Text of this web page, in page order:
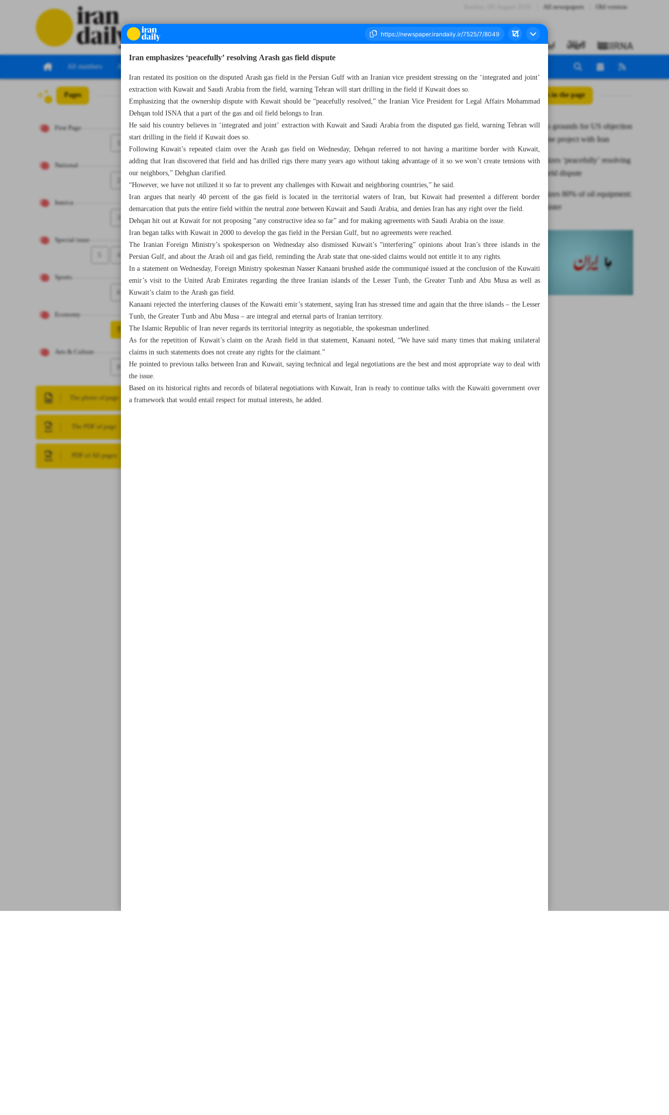
All newspapers Old version
All numbers All specials
Pages
First Page
National
Iranica
Special issue
4
Sports
6
Economy
7
Arts & Culture
8
The photo of page
The PDF of page
PDF of All pages
Number Seven Thousand Five Hundred and Twenty Five - 09 March 2024 All posts in the page
Pakistan: No grounds for US objection
to gas pipeline project with Iran
Iran emphasizes ‘peacefully’ resolving
Arash gas field dispute
Iran indigenizes 80% of oil equipment:
Deputy Minister
Iran emphasizes ‘peacefully’ resolving Arash gas field dispute
Iran restated its position on the disputed Arash gas field in the Persian Gulf with an Iranian vice president stressing on the ‘integrated and joint’
extraction with Kuwait and Saudi Arabia from the field, warning Tehran will start drilling in the field if Kuwait does so.
Emphasizing that the ownership dispute with Kuwait should be “peacefully resolved,” the Iranian Vice President for Legal Affairs Mohammad
Dehqan told ISNA that a part of the gas and oil field belongs to Iran.
He said his country believes in ‘integrated and joint’ extraction with Kuwait and Saudi Arabia from the disputed gas field, warning Tehran will
start drilling in the field if Kuwait does so.
Following Kuwait’s repeated claim over the Arash gas field on Wednesday, Dehqan referred to not having a maritime border with Kuwait,
adding that Iran discovered that field and has drilled rigs there many years ago without taking advantage of it so we won’t create tensions with
our neighbors,” Dehghan clarified.
“However, we have not utilized it so far to prevent any challenges with Kuwait and neighboring countries,” he said.
Iran argues that nearly 40 percent of the gas field is located in the territorial waters of Iran, but Kuwait had presented a different border
demarcation that puts the entire field within the neutral zone between Kuwait and Saudi Arabia, and denies Iran has any right over the field.
Dehqan hit out at Kuwait for not proposing “any constructive idea so far” and for making agreements with Saudi Arabia on the issue.
Iran began talks with Kuwait in 2000 to develop the gas field in the Persian Gulf, but no agreements were reached.
The Iranian Foreign Ministry’s spokesperson on Wednesday also dismissed Kuwait’s “interfering” opinions about Iran’s three islands in the
Persian Gulf, and about the Arash oil and gas field, reminding the Arab state that one-sided claims would not entitle it to any rights.
In a statement on Wednesday, Foreign Ministry spokesman Nasser Kanaani brushed aside the communiqué issued at the conclusion of the Kuwaiti
emir’s visit to the United Arab Emirates regarding the three Iranian islands of the Lesser Tunb, the Greater Tunb and Abu Musa as well as
Kuwait’s claim to the Arash gas field.
Kanaani rejected the interfering clauses of the Kuwaiti emir’s statement, saying Iran has stressed time and again that the three islands – the Lesser
Tunb, the Greater Tunb and Abu Musa – are integral and eternal parts of Iranian territory.
The Islamic Republic of Iran never regards its territorial integrity as negotiable, the spokesman underlined.
As for the repetition of Kuwait’s claim on the Arash field in that statement, Kanaani noted, “We have said many times that making unilateral
claims in such statements does not create any rights for the claimant.”
He pointed to previous talks between Iran and Kuwait, saying technical and legal negotiations are the best and most appropriate way to deal with
the issue.
Based on its historical rights and records of bilateral negotiations with Kuwait, Iran is ready to continue talks with the Kuwaiti government over
a framework that would entail respect for mutual interests, he added.